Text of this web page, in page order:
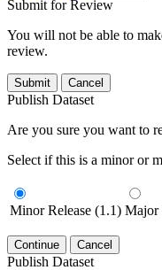
Submit for Review
You will not be able to
review.
Submit Cancel
Publish Dataset
Are you sure you want to
Select if this is a minor or
Minor Release (1.1) Major
Continue Cancel
Publish Dataset